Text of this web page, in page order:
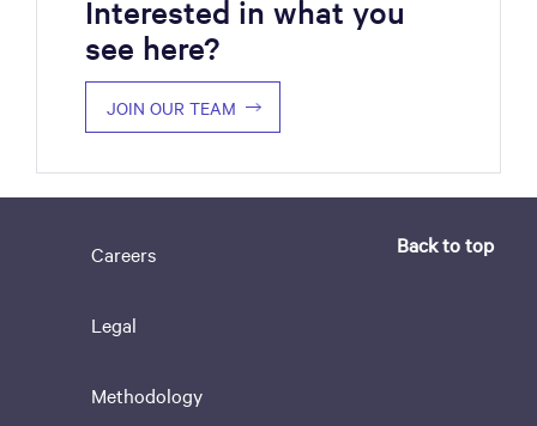
Interested in what you
see here?
JOIN OUR TEAM
Careers
Legal
Methodology
Back to top